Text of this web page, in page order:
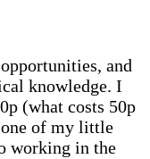
and
knowledge. I
(what costs 50p
one of my little
working in the